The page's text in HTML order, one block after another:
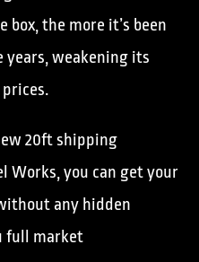
the more it’s been
years, weakening its
20ft shipping
Works, you can get your
any hidden
full market